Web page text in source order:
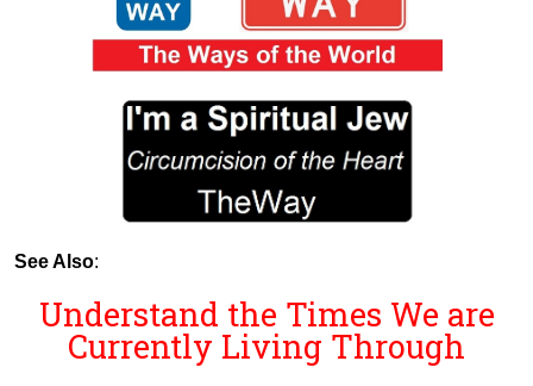
See Also:
Understand the Times We are
Currently Living Through